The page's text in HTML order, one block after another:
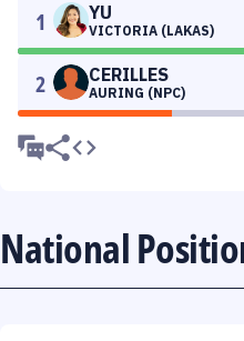
1 YU
VICTORIA (LAKAS)
2 CERILLES
AURING (NPC)
National